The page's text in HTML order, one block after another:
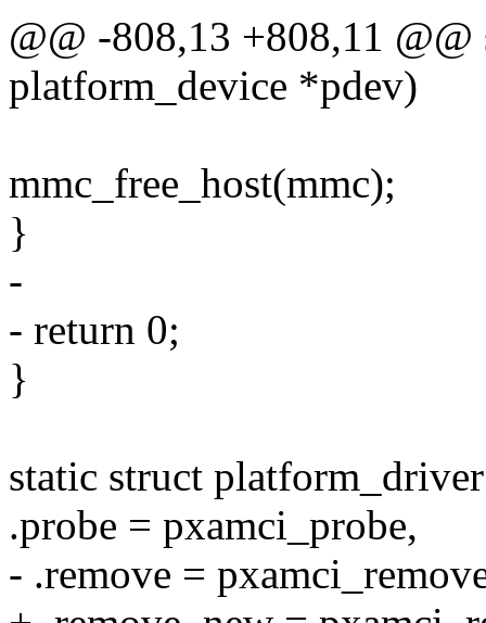
@@ -808,13 +808,11
platform_device *pdev)
mmc_free_host(mmc);
}
-
- return 0;
}
static struct
.probe = pxamci_probe,
- .remove =